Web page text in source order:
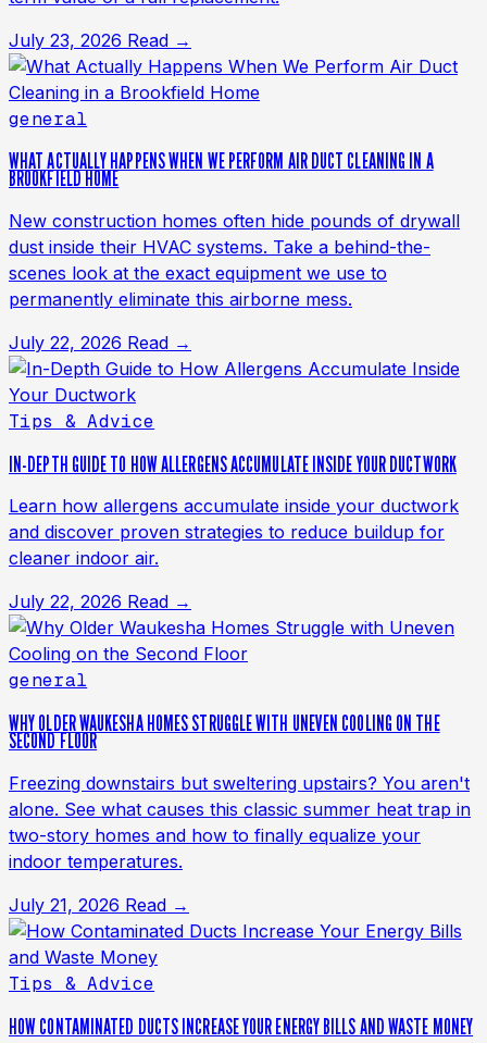
July 23, 2026 Read →
general
WHAT ACTUALLY HAPPENS WHEN WE PERFORM AIR DUCT CLEANING IN A
BROOKFIELD HOME
New construction homes often hide pounds of drywall
dust inside their HVAC systems. Take a behind-the-
scenes look at the exact equipment we use to
permanently eliminate this airborne mess.
July 22, 2026 Read →
Tips & Advice
IN-DEPTH GUIDE TO HOW ALLERGENS ACCUMULATE INSIDE YOUR DUCTWORK
Learn how allergens accumulate inside your ductwork
and discover proven strategies to reduce buildup for
cleaner indoor air.
July 22, 2026 Read →
general
WHY OLDER WAUKESHA HOMES STRUGGLE WITH UNEVEN COOLING ON THE
SECOND FLOOR
Freezing downstairs but sweltering upstairs? You aren't
alone. See what causes this classic summer heat trap in
two-story homes and how to finally equalize your
indoor temperatures.
July 21, 2026 Read →
Tips & Advice
HOW CONTAMINATED DUCTS INCREASE YOUR ENERGY BILLS AND WASTE MONEY